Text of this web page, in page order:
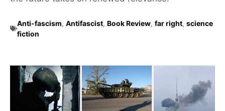
Anti-fascism, Antifascist, Book Review, far right, science
fiction